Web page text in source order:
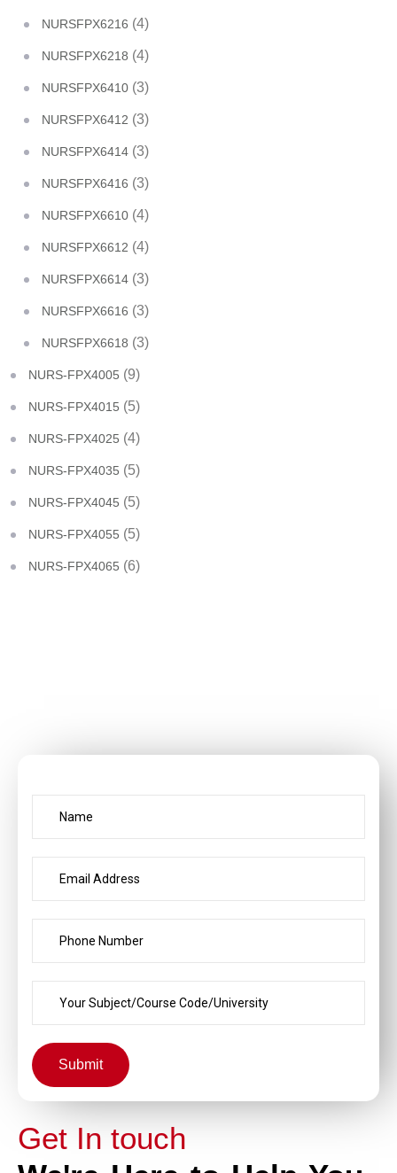
NURSFPX6216 (4)
NURSFPX6218 (4)
NURSFPX6410 (3)
NURSFPX6412 (3)
NURSFPX6414 (3)
NURSFPX6416 (3)
NURSFPX6610 (4)
NURSFPX6612 (4)
NURSFPX6614 (3)
NURSFPX6616 (3)
NURSFPX6618 (3)
NURS-FPX4005 (9)
NURS-FPX4015 (5)
NURS-FPX4025 (4)
NURS-FPX4035 (5)
NURS-FPX4045 (5)
NURS-FPX4055 (5)
NURS-FPX4065 (6)
Submit
Get In touch